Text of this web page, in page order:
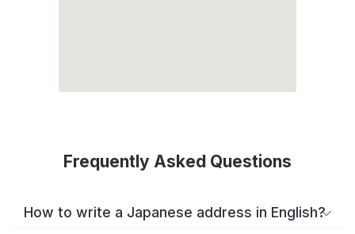
Frequently Asked Questions
How to write a Japanese address in English?